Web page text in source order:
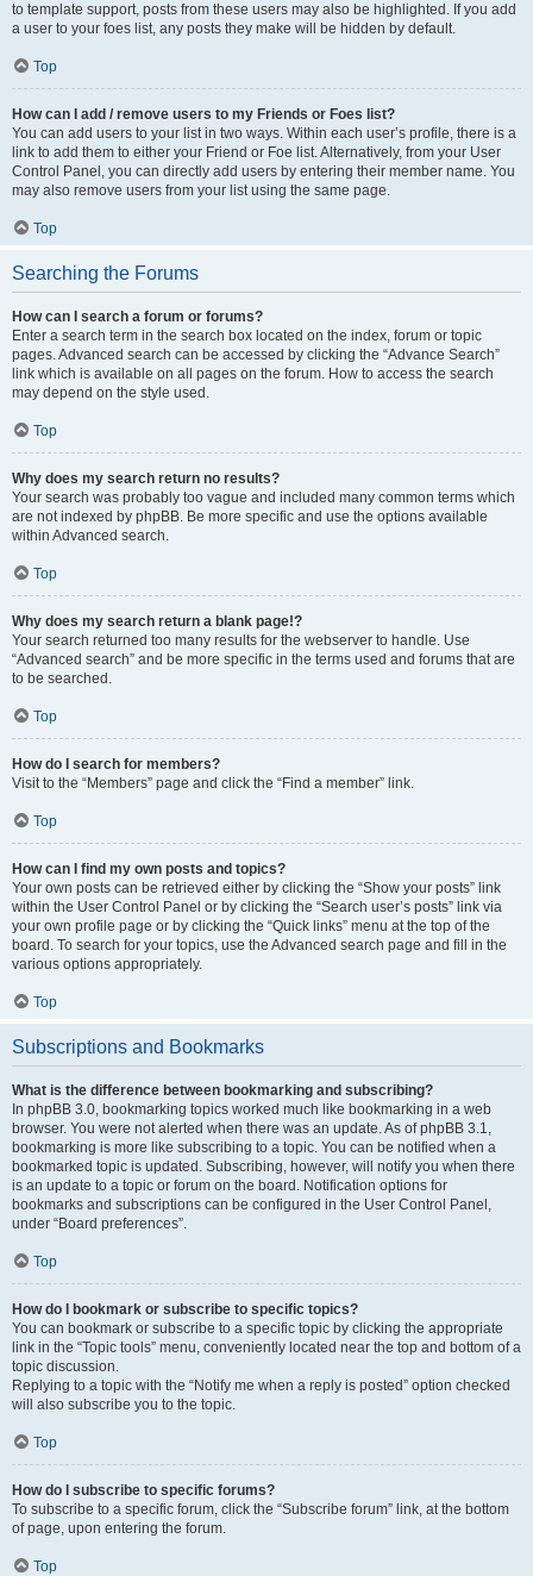
to template support, posts from these users may also be highlighted. If you add
a user to your foes list, any posts they make will be hidden by default.
Top
How can I add / remove users to my Friends or Foes list?
You can add users to your list in two ways. Within each user’s profile, there is a
link to add them to either your Friend or Foe list. Alternatively, from your User
Control Panel, you can directly add users by entering their member name. You
may also remove users from your list using the same page.
Top
Searching the Forums
How can I search a forum or forums?
Enter a search term in the search box located on the index, forum or topic
pages. Advanced search can be accessed by clicking the “Advance Search”
link which is available on all pages on the forum. How to access the search
may depend on the style used.
Top
Why does my search return no results?
Your search was probably too vague and included many common terms which
are not indexed by phpBB. Be more specific and use the options available
within Advanced search.
Top
Why does my search return a blank page!?
Your search returned too many results for the webserver to handle. Use
“Advanced search” and be more specific in the terms used and forums that are
to be searched.
Top
How do I search for members?
Visit to the “Members” page and click the “Find a member” link.
Top
How can I find my own posts and topics?
Your own posts can be retrieved either by clicking the “Show your posts” link
within the User Control Panel or by clicking the “Search user’s posts” link via
your own profile page or by clicking the “Quick links” menu at the top of the
board. To search for your topics, use the Advanced search page and fill in the
various options appropriately.
Top
Subscriptions and Bookmarks
What is the difference between bookmarking and subscribing?
In phpBB 3.0, bookmarking topics worked much like bookmarking in a web
browser. You were not alerted when there was an update. As of phpBB 3.1,
bookmarking is more like subscribing to a topic. You can be notified when a
bookmarked topic is updated. Subscribing, however, will notify you when there
is an update to a topic or forum on the board. Notification options for
bookmarks and subscriptions can be configured in the User Control Panel,
under “Board preferences”.
Top
How do I bookmark or subscribe to specific topics?
You can bookmark or subscribe to a specific topic by clicking the appropriate
link in the “Topic tools” menu, conveniently located near the top and bottom of a
topic discussion.
Replying to a topic with the “Notify me when a reply is posted” option checked
will also subscribe you to the topic.
Top
How do I subscribe to specific forums?
To subscribe to a specific forum, click the “Subscribe forum” link, at the bottom
of page, upon entering the forum.
Top